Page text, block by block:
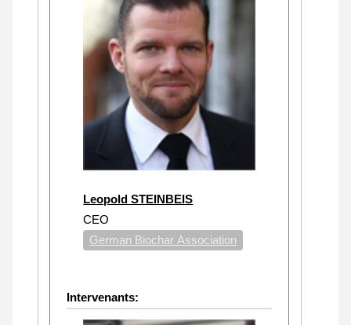
Leopold STEINBEIS
CEO
German Biochar Association
Intervenants: